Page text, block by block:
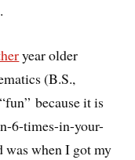
year older
(B.S.,
because it is
6-times-in-your-
was when I got my